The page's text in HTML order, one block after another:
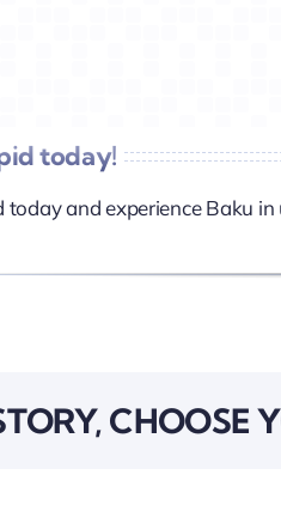
today!
today and experience Baku
CHOOSE